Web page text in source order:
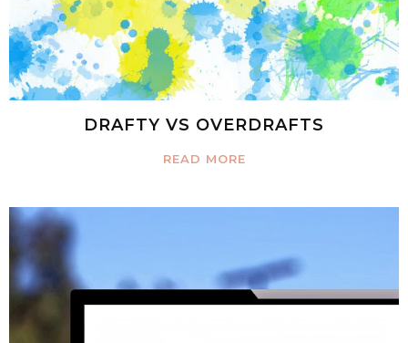
DRAFTY VS OVERDRAFTS
READ MORE